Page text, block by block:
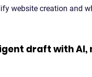
website creation and
draft with AI,